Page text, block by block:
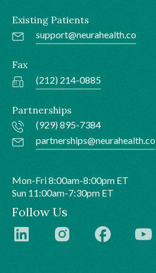
Existing Patients
support@neurahealth.co
Fax
(212) 214-0885
Partnerships
(929) 895-7384
partnerships@neurahealth.co
Mon-Fri 8:00am-8:00pm ET
Sun 11:00am-7:30pm ET
Follow Us